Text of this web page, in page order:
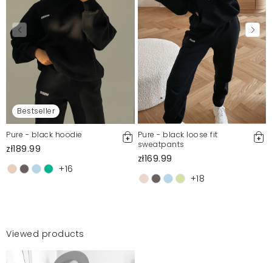
Bestseller
Pure - black hoodie
zł189.99
+16
Pure - black loose fit
sweatpants
zł169.99
+18
Viewed products